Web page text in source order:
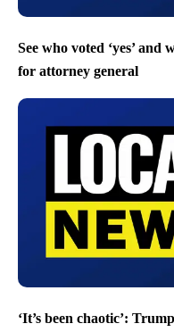
See who voted ‘yes’ and
for attorney general
‘It’s been chaotic’: